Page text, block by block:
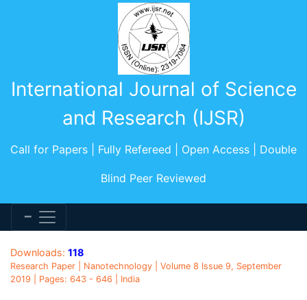
International Journal of Science
and Research (IJSR)
Call for Papers | Fully Refereed | Open Access | Double
Blind Peer Reviewed
Downloads: 118
Research Paper | Nanotechnology | Volume 8 Issue 9, September
2019 | Pages: 643 - 646 | India